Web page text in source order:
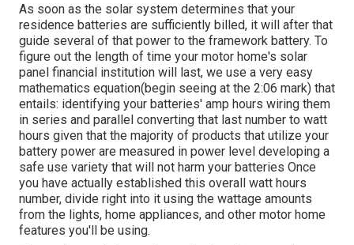
As soon as the solar system determines that your
residence batteries are sufficiently billed, it will after that
guide several of that power to the framework battery. To
figure out the length of time your motor home's solar
panel financial institution will last, we use a very easy
mathematics equation(begin seeing at the 2:06 mark) that
entails: identifying your batteries' amp hours wiring them
in series and parallel converting that last number to watt
hours given that the majority of products that utilize your
battery power are measured in power level developing a
safe use variety that will not harm your batteries Once
you have actually established this overall watt hours
number, divide right into it using the wattage amounts
from the lights, home appliances, and other motor home
features you'll be using.